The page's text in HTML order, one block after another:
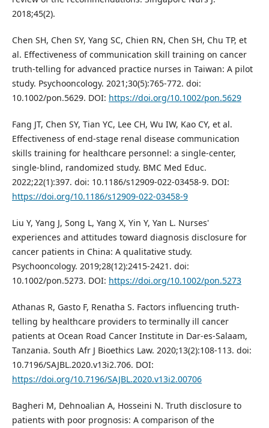
2018;45(2).
Chen SH, Chen SY, Yang SC, Chien RN, Chen SH, Chu TP, et
al. Effectiveness of communication skill training on cancer
truth‐telling for advanced practice nurses in Taiwan: A pilot
study. Psychooncology. 2021;30(5):765-772. doi:
10.1002/pon.5629. DOI: https://doi.org/10.1002/pon.5629
Fang JT, Chen SY, Tian YC, Lee CH, Wu IW, Kao CY, et al.
Effectiveness of end-stage renal disease communication
skills training for healthcare personnel: a single-center,
single-blind, randomized study. BMC Med Educ.
2022;22(1):397. doi: 10.1186/s12909-022-03458-9. DOI:
https://doi.org/10.1186/s12909-022-03458-9
Liu Y, Yang J, Song L, Yang X, Yin Y, Yan L. Nurses'
experiences and attitudes toward diagnosis disclosure for
cancer patients in China: A qualitative study.
Psychooncology. 2019;28(12):2415-2421. doi:
10.1002/pon.5273. DOI: https://doi.org/10.1002/pon.5273
Athanas R, Gasto F, Renatha S. Factors influencing truth-
telling by healthcare providers to terminally ill cancer
patients at Ocean Road Cancer Institute in Dar-es-Salaam,
Tanzania. South Afr J Bioethics Law. 2020;13(2):108-113. doi:
10.7196/SAJBL.2020.v13i2.706. DOI:
https://doi.org/10.7196/SAJBL.2020.v13i2.00706
Bagheri M, Dehnoalian A, Hosseini N. Truth disclosure to
patients with poor prognosis: A comparison of the